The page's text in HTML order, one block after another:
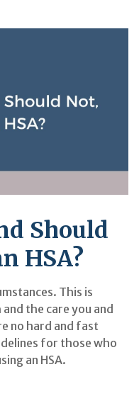
Should
HSA?
This is
the care you and
no hard and fast
for those who
an HSA.